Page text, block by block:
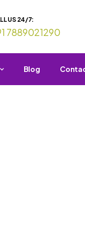
US 24/7:
7889021290
Blog